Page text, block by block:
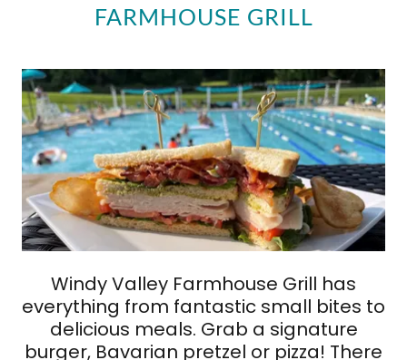
FARMHOUSE GRILL
Windy Valley Farmhouse Grill has
everything from fantastic small bites to
delicious meals. Grab a signature
burger, Bavarian pretzel or pizza! There